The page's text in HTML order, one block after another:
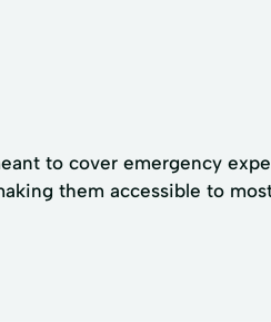
to cover emergency
them accessible to